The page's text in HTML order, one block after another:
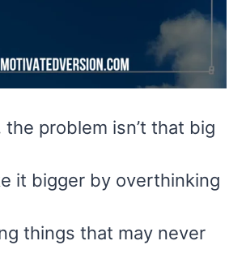
the problem isn’t that big
it bigger by overthinking
things that may never